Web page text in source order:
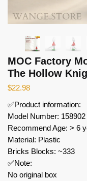
MOC Factory
The Hollow
$22.98
✅Product information:
Model Number: 158902
Recommend Age: > 6
Material: Plastic
Bricks Blocks: ~333
✅Note:
No original box